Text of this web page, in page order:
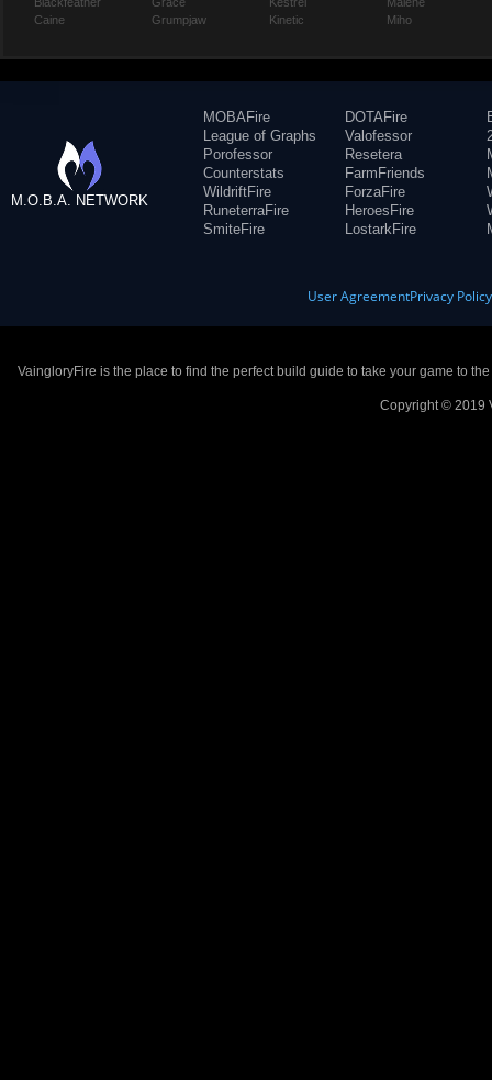
Caine
Grumpjaw
Kinetic
Miho
M.O.B.A. NETWORK
MOBAFire
League of Graphs
Porofessor
Counterstats
WildriftFire
RuneterraFire
SmiteFire
DOTAFire
Valofessor
Resetera
FarmFriends
ForzaFire
HeroesFire
LostarkFire
User AgreementPrivacy Policy
VaingloryFire is the place to find the perfect build guide to take your game to
Copyright © 2019